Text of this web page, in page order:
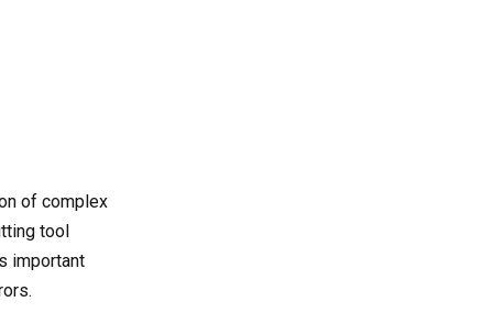
of complex
tool
important